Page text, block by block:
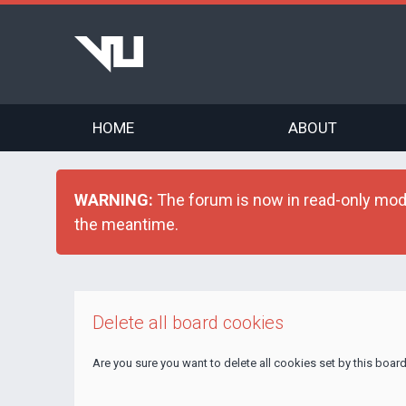
HOME ABOUT
WARNING: The forum is now in read-only
the meantime.
Delete all board cookies
Are you sure you want to delete all cookies set by this